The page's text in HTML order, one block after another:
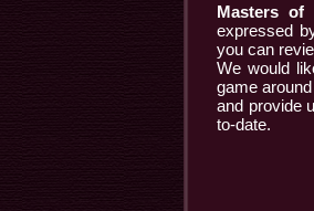
Masters of
expressed
you can
We would
game
and provide
to-date.